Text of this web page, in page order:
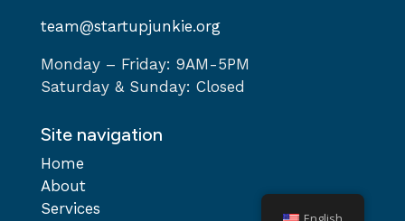
team@startupjunkie.org
Monday – Friday: 9AM-5PM
Saturday & Sunday: Closed
Site navigation
Home
About
Services